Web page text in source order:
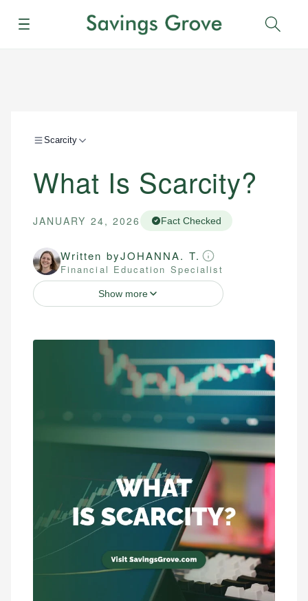
Menu
Scarcity
What Is Scarcity?
JANUARY 24, 2026 Fact Checked
Written byJOHANNA. T.
Financial Education Specialist
Show more